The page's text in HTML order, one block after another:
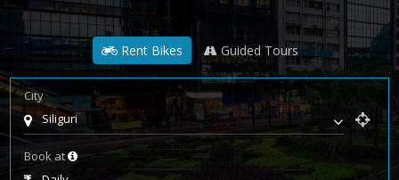
Rent Bikes Guided Tours
City
Siliguri
Book at